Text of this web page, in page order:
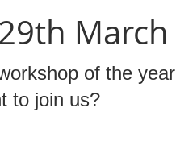
March
of the year
to join us?